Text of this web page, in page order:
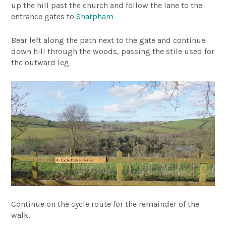
up the hill past the church and follow the lane to the
entrance gates toSharpham
Bear left along the path next to the gate and continue
down hill through the woods, passing the stile used for
the outward leg
Continue on the cycle route for the remainder of the
walk.